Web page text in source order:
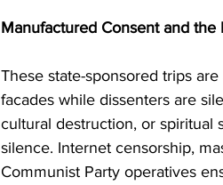
Manufactured Consent and the
These state-sponsored trips
facades while dissenters are
cultural destruction, or
silence. Internet censorship,
Communist Party operatives